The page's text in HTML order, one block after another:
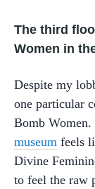
The third
Women in
Despite my
one particular
Bomb
museum feels
Divine
to feel the raw